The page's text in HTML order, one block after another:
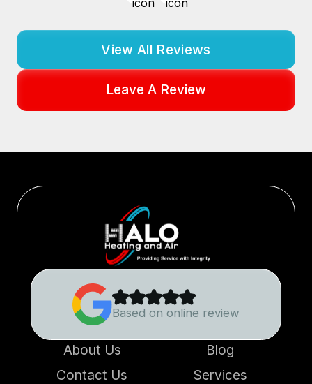
View All Reviews
Leave A Review
Based on online review
About Us
Blog
Contact Us
Services